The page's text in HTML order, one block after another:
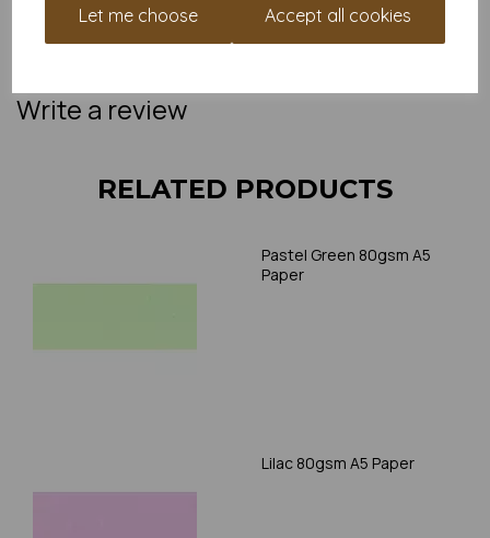
Let me choose Accept all cookies
Paper is suitable for home printing, please always check your
individual printer specifications prior to attempting to print, as we
cannot guarantee all printers will accommodate thicker
Write a review
RELATED PRODUCTS
Pastel Green 80gsm A5
Paper
Lilac 80gsm A5 Paper